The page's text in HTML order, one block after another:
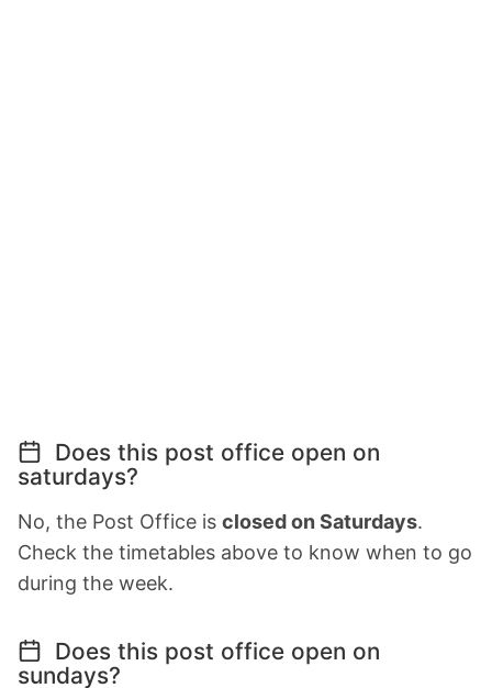
Does this post office open on
saturdays?
No, the Post Office is closed on Saturdays.
Check the timetables above to know when to go
during the week.
Does this post office open on
sundays?